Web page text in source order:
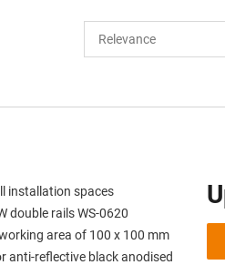
installation spaces
double rails WS-0620
area of 100 x 100 mm
anti-reflective black anodised